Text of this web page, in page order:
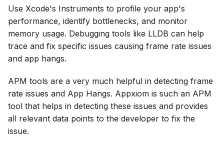
Use Xcode's Instruments to profile your app's
performance, identify bottlenecks, and monitor
memory usage. Debugging tools like LLDB can help
trace and fix specific issues causing frame rate issues
and app hangs.
APM tools are a very much helpful in detecting frame
rate issues and App Hangs. Appxiom is such an APM
tool that helps in detecting these issues and provides
all relevant data points to the developer to fix the
issue.